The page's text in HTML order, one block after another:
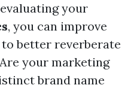
your
, you can improve
to better reverberate
your marketing
brand name